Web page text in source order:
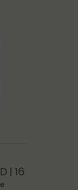
| 16